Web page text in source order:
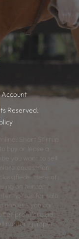
Account
Reserved.
Short Stirrup
buy or lease a
you want to sell
equestrian
Here at
on hunter /
horses for sale
ponies - you can
premiere ad
hunter / jumper